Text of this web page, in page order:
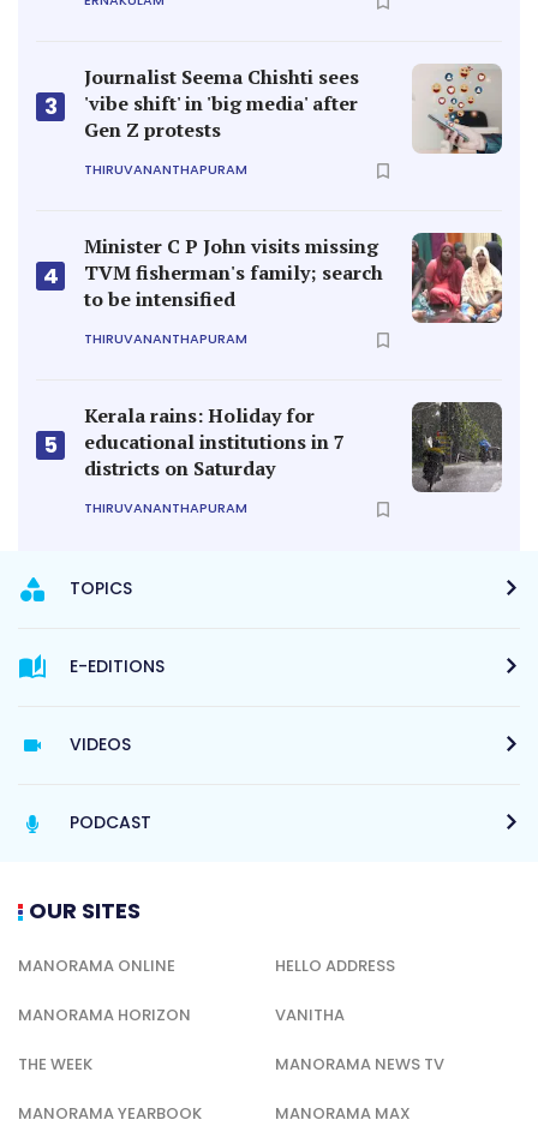
3
Journalist Seema Chishti sees
'vibe shift' in 'big media' after
Gen Z protests
THIRUVANANTHAPURAM
4
Minister C P John visits missing
TVM fisherman's family; search
to be intensified
THIRUVANANTHAPURAM
5
Kerala rains: Holiday for
educational institutions in 7
districts on Saturday
THIRUVANANTHAPURAM
TOPICS
E-EDITIONS
VIDEOS
PODCAST
OUR SITES
MANORAMA ONLINE HELLO ADDRESS
MANORAMA HORIZON VANITHA
THE WEEK MANORAMA NEWS TV
MANORAMA YEARBOOK MANORAMA MAX